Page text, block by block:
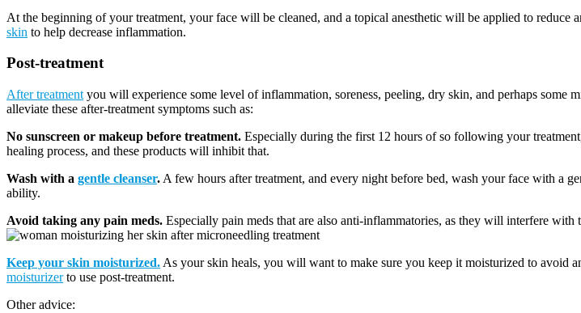
At the beginning of your treatment, your face will be cleaned, and a topical anesthetic will be applied to
skin to help decrease inflammation.
Post-treatment
After treatment you will experience some level of inflammation, soreness, peeling, dry skin, and perhaps
alleviate these after-treatment symptoms such as:
No sunscreen or makeup before treatment. Especially during the first 12 hours of so following your
healing process, and these products will inhibit that.
Wash with a gentle cleanser. A few hours after treatment, and every night before bed, wash your face with a
ability.
Avoid taking any pain meds. Especially pain meds that are also anti-inflammatories, as they will interfere
Keep your skin moisturized. As your skin heals, you will want to make sure you keep it moisturized to avoid
moisturizerto use post-treatment.
Other advice: